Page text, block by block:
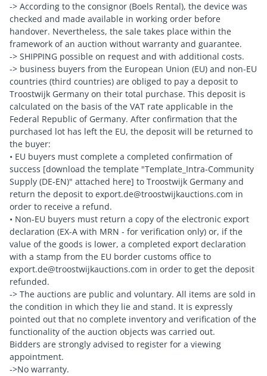
-> According to the consignor (Boels Rental), the device was
checked and made available in working order before
handover. Nevertheless, the sale takes place within the
framework of an auction without warranty and guarantee.
-> SHIPPING possible on request and with additional costs.
-> business buyers from the European Union (EU) and non-EU
countries (third countries) are obliged to pay a deposit to
Troostwijk Germany on their total purchase. This deposit is
calculated on the basis of the VAT rate applicable in the
Federal Republic of Germany. After confirmation that the
purchased lot has left the EU, the deposit will be returned to
the buyer:
• EU buyers must complete a completed confirmation of
success [download the template "Template_Intra-Community
Supply (DE-EN)" attached here] to Troostwijk Germany and
return the deposit to export.de@troostwijkauctions.com in
order to receive a refund.
• Non-EU buyers must return a copy of the electronic export
declaration (EX-A with MRN - for verification only) or, if the
value of the goods is lower, a completed export declaration
with a stamp from the EU border customs office to
export.de@troostwijkauctions.com in order to get the deposit
refunded.
-> The auctions are public and voluntary. All items are sold in
the condition in which they lie and stand. It is expressly
pointed out that no complete inventory and verification of the
functionality of the auction objects was carried out.
Bidders are strongly advised to register for a viewing
appointment.
->No warranty.